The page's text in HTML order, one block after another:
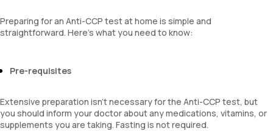
Preparing for an Anti-CCP test at home is simple and
straightforward. Here’s what you need to know:
Pre-requisites
Extensive preparation isn’t necessary for the Anti-CCP test, but
you should inform your doctor about any medications, vitamins, or
supplements you are taking. Fasting is not required.